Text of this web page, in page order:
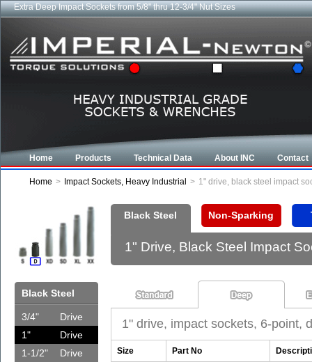
Extra Deep Impact Sockets from 5/8" thru 12-3/4" Nut Sizes
Home Products Technical Data About INC Contact
Home > Impact Sockets, Heavy Industrial > 1" drive, black steel impact
Black Steel Non-Sparking
1" Drive, Black Steel Impact
1" drive, impact sockets, 6-point,
Size Part No
Black Steel
3/4"
Drive
1"
Drive
1-1/2"
Drive